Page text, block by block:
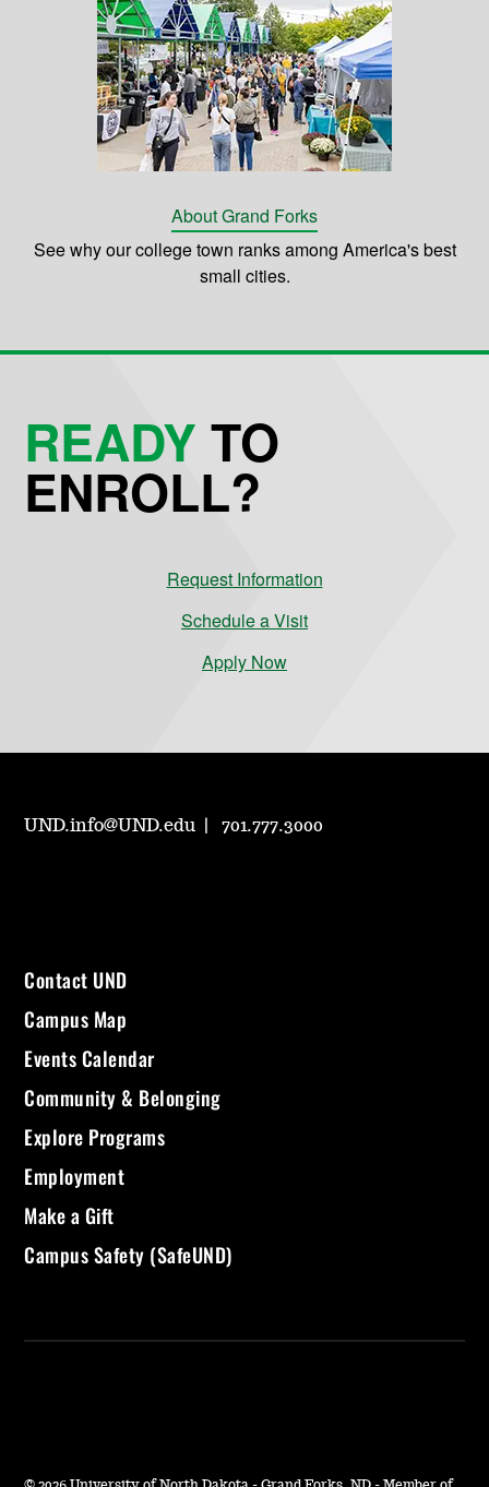
About Grand Forks
See why our college town ranks among America's best
small cities.
READYTO
ENROLL?
Request Information
Schedule a Visit
Apply Now
UND.info@UND.edu 701.777.3000
Contact UND
Campus Map
Events Calendar
Community & Belonging
Explore Programs
Employment
Make a Gift
Campus Safety (SafeUND)